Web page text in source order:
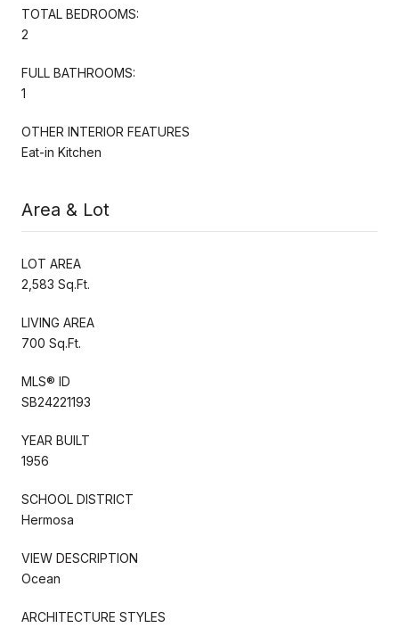
TOTAL BEDROOMS:
2
FULL BATHROOMS:
1
OTHER INTERIOR FEATURES
Eat-in Kitchen
Area & Lot
LOT AREA
2,583 Sq.Ft.
LIVING AREA
700 Sq.Ft.
MLS® ID
SB24221193
YEAR BUILT
1956
SCHOOL DISTRICT
Hermosa
VIEW DESCRIPTION
Ocean
ARCHITECTURE STYLES